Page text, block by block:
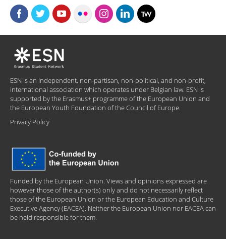
ESN is an independent, non-partisan, non-political, and non-profit,
international association which operates under Belgian law. ESN is
supported by the Erasmus+ programme of the European Union and
the European Youth Foundation of the Council of Europe.
Privacy Policy
Funded by the European Union. Views and opinions expressed are
however those of the author(s) only and do not necessarily reflect
those of the European Union or the European Education and Culture
Executive Agency (EACEA). Neither the European Union nor EACEA can
be held responsible for them.